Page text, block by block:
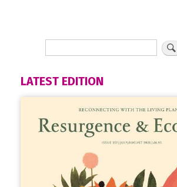
LATEST EDITION